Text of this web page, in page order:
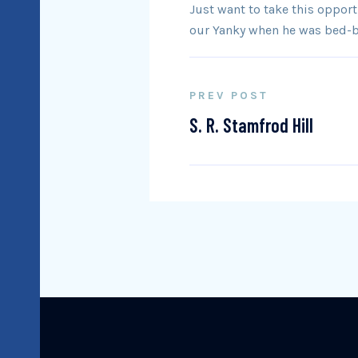
Just want to take this
our Yanky when he was
PREV POST
S. R. Stamfrod Hill